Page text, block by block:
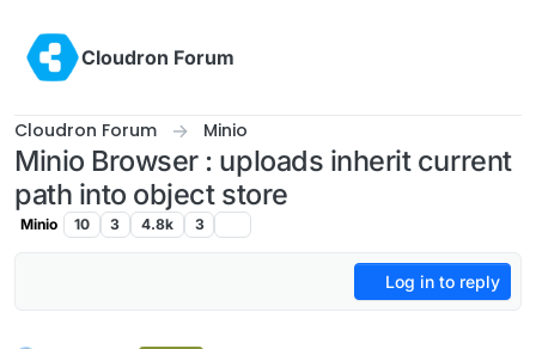
Cloudron Forum
Cloudron Forum Minio
Minio Browser : uploads inherit current
path into object store
Minio 10 3 4.8k 3
Log in to reply